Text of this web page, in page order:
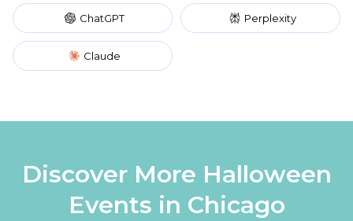
ChatGPT Perplexity
Claude
Discover More Halloween
Events in Chicago